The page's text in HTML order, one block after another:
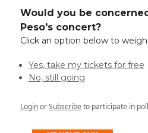
Would you be
Peso's concert?
Click an option below to
Yes, take my tickets for free
No, still going
LoginorSubscribeto participate in